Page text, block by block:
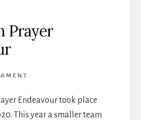
Prayer
Endeavour took place
This year a smaller team